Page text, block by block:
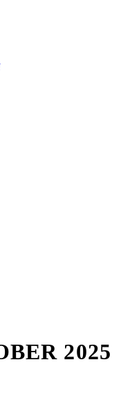
2025